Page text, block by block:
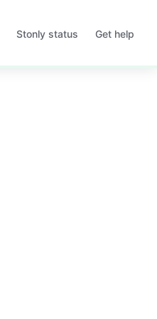
Stonly status
Opens
Get help